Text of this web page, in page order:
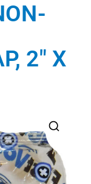
2″ X